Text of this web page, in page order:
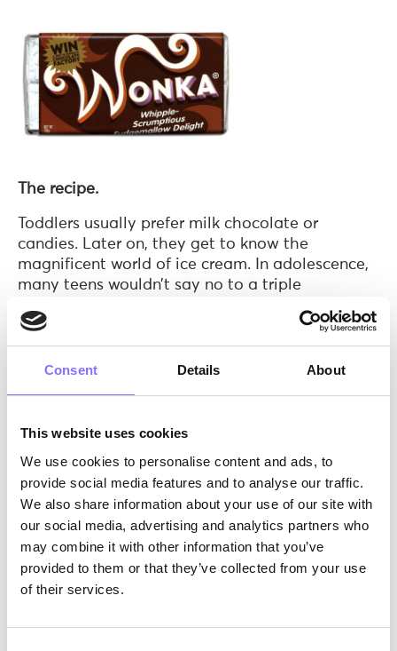
Consent Details About
This website uses cookies
We use cookies to personalise content and ads, to
provide social media features and to analyse our traffic.
We also share information about your use of our site with
our social media, advertising and analytics partners who
may combine it with other information that you’ve
provided to them or that they’ve collected from your use
of their services.
The recipe.
Toddlers usually prefer milk chocolate or
candies. Later on, they get to know the
magnificent world of ice cream. In adolescence,
many teens wouldn’t say no to a triple
calories). What we are trying to say is that
during different age periods, the needs and
priorities change!
So, the first step our
Do you think that Willy Wonka would have
made it if he hadn’t acquired a deep knowledge
and understanding of… the origins of chocolate?
He knows how to roast and winnow the cocoa,
grind the cocoa nibs and mold the chocolate.
We are on the same page here! Deep knowledge
via research is the key to excel. Therefore, our
instructors are given the
skills are enhanced in ages 6 to 18. This way,